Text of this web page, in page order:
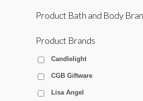
Product Bath and Body
Product Brands
Candlelight
CGB Giftware
Lisa Angel